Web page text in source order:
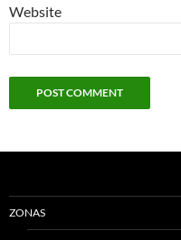
Website
ZONAS